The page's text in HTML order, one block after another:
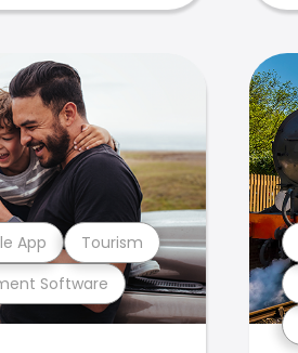
Software
App Tourism